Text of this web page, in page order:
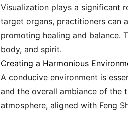
Visualization plays a significant
target organs, practitioners can
promoting healing and balance.
body, and spirit.
Creating a Harmonious
A conducive environment is
and the overall ambiance of the
atmosphere, aligned with Feng